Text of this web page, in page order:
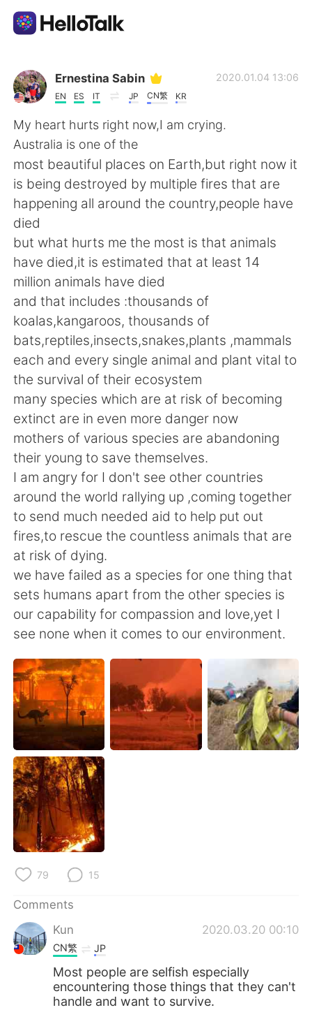
Language Exchange App
AI Grammar Checker
English
简体中文 繁體中文
Español العربية
Français Deutsch
日本語 한국어
Русский ไทย
Indonesia Italiano
Türkçe Tiếng Việt
Português
Ernestina Sabin
EN ES IT JP CN繁 KR
2020.01.04 13:06
My heart hurts right now,I am crying.
Australia is one of the
most beautiful places on Earth,but right now it
is being destroyed by multiple fires that are
happening all around the country,people have
died
but what hurts me the most is that animals
have died,it is estimated that at least 14
million animals have died
and that includes :thousands of
koalas,kangaroos, thousands of
bats,reptiles,insects,snakes,plants ,mammals
each and every single animal and plant vital to
the survival of their ecosystem
many species which are at risk of becoming
extinct are in even more danger now
mothers of various species are abandoning
their young to save themselves.
I am angry for I don't see other countries
around the world rallying up ,coming together
to send much needed aid to help put out
fires,to rescue the countless animals that are
at risk of dying.
we have failed as a species for one thing that
sets humans apart from the other species is
our capability for compassion and love,yet I
see none when it comes to our environment.
79 15
Comments
Kun
2020.03.20 00:10
CN繁 JP
Most people are selfish especially
encountering those things that they can't
handle and want to survive.